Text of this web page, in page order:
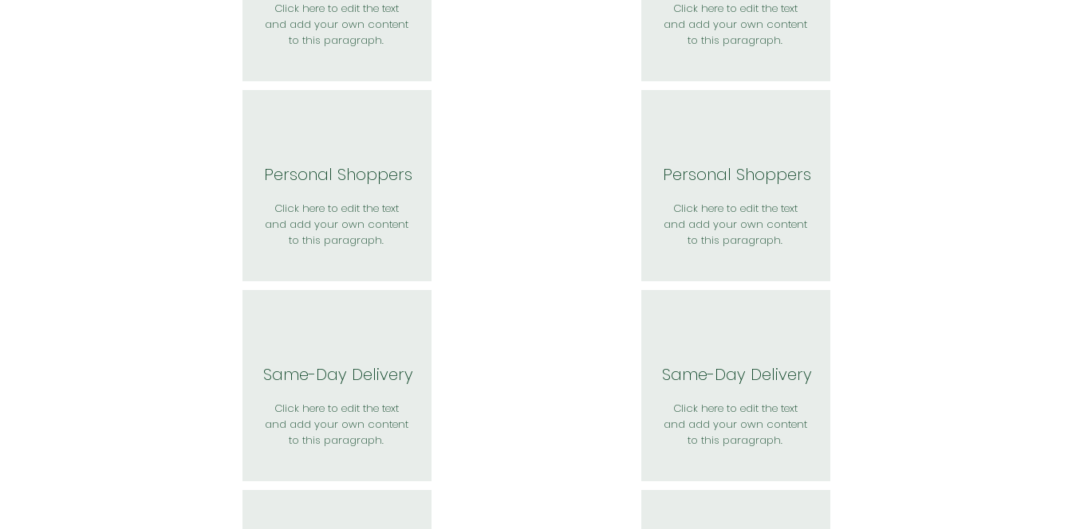
Click here to edit the text
and add your own content
to this paragraph.
Personal Shoppers
Click here to edit the text
and add your own content
to this paragraph.
Same-Day Delivery
Click here to edit the text
and add your own content
to this paragraph.
Click here to edit the text
and add your own content
to this paragraph.
Personal Shoppers
Click here to edit the text
and add your own content
to this paragraph.
Same-Day Delivery
Click here to edit the text
and add your own content
to this paragraph.